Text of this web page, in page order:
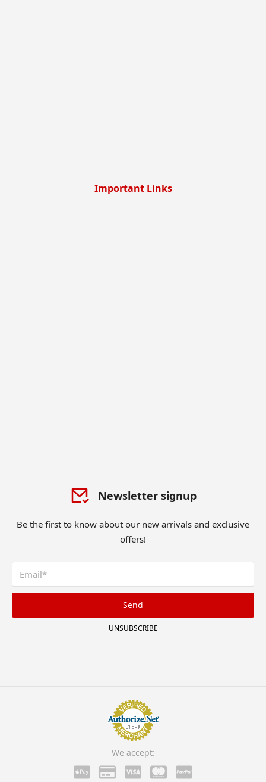
Important Links
Newsletter signup
Be the first to know about our new arrivals and exclusive
offers!
Send
UNSUBSCRIBE
We accept: